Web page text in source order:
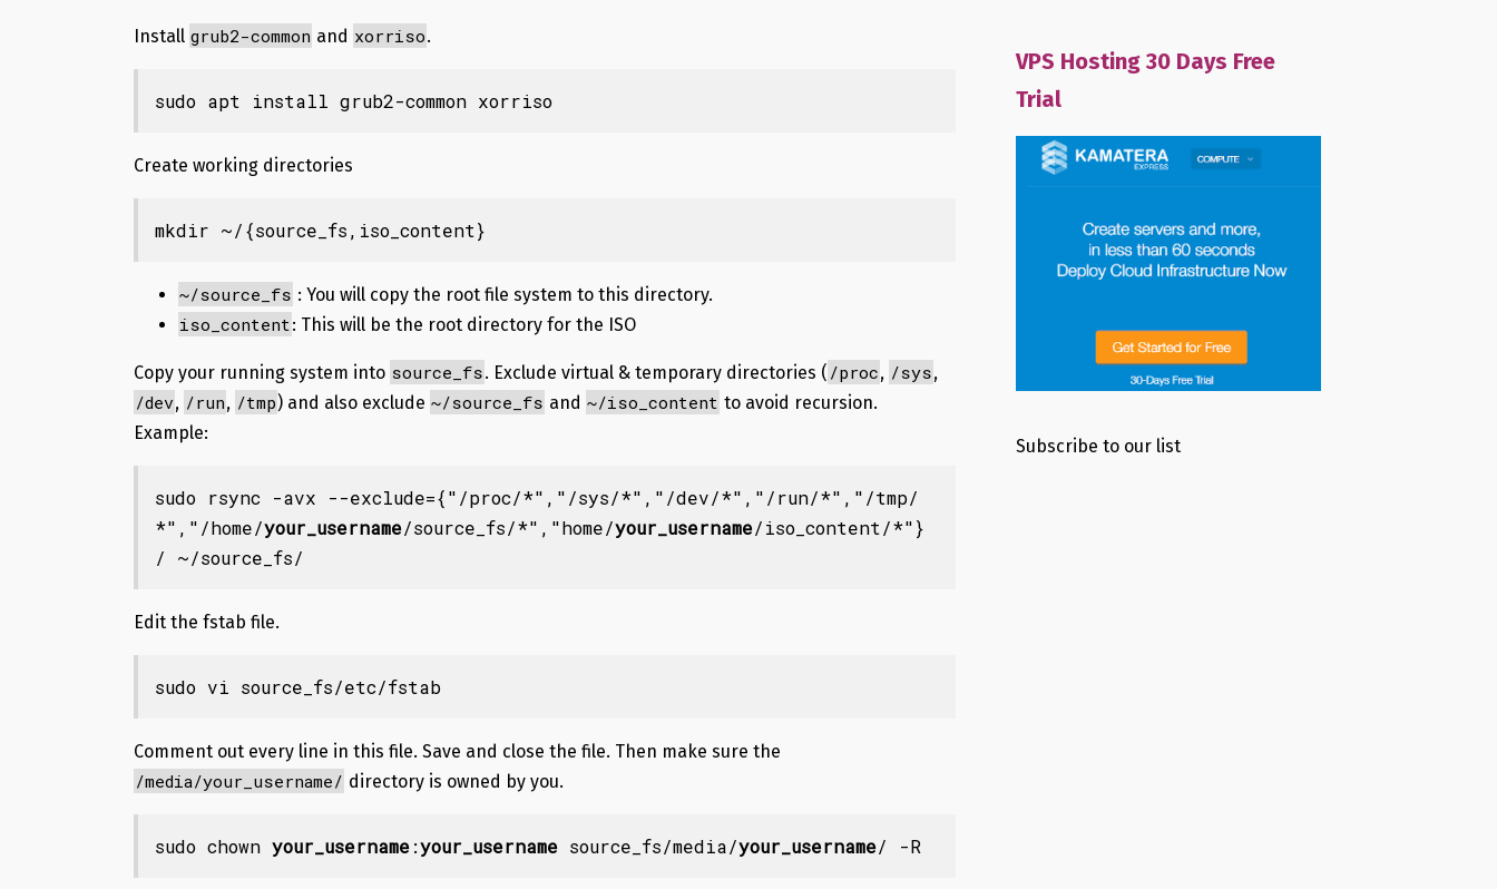
Install grub2-common and xorriso.
sudo apt install grub2-common xorriso
Create working directories
mkdir ~/{source_fs,iso_content}
~/source_fs : You will copy the root file system to this directory.
iso_content : This will be the root directory for the ISO
Copy your running system into source_fs. Exclude virtual & temporary directories ( /proc, /sys,
/dev, /run, /tmp) and also exclude ~/source_fs and ~/iso_content to avoid recursion.
Example:
sudo rsync -avx --exclude={"/proc/*" , "/sys/*" , "/dev/*" , "/run/*" , "/tmp/
*" , "/home/your_username/source_fs/*","home/your_username/iso_content/*"}
/ ~/source_fs/
Edit the fstab file.
sudo vi source_fs/etc/fstab
Comment out every line in this file. Save and close the file. Then make sure the
/media/your_username/ directory is owned by you.
sudo chown your_username:your_username source_fs/media/your_username/ -R
VPS Hosting 30 Days Free
Trial
Subscribe to our list